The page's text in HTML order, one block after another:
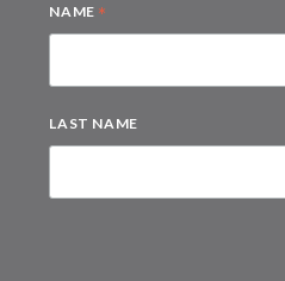
NAME *
LAST NAME